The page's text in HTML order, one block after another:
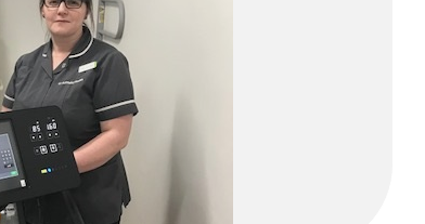
FORGOT PASSWORD?